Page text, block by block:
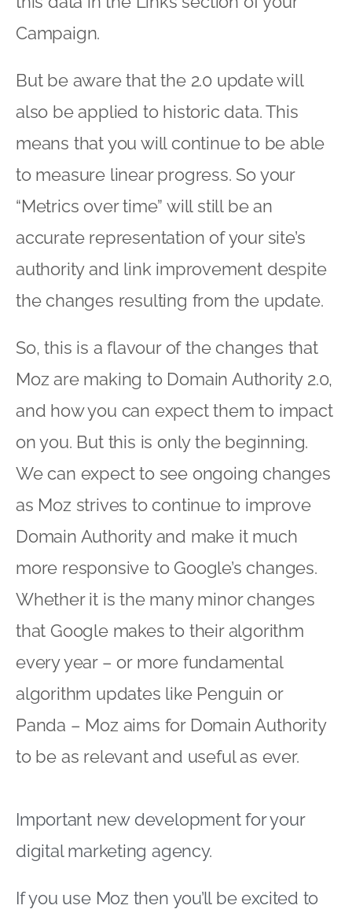
Campaign.
But be aware that the 2.0 update will
also be applied to historic data. This
means that you will continue to be able
to measure linear progress. So your
“Metrics over time” will still be an
accurate representation of your site’s
authority and link improvement despite
the changes resulting from the update.
So, this is a flavour of the changes that
Moz are making to Domain Authority 2.0,
and how you can expect them to impact
on you. But this is only the beginning.
We can expect to see ongoing changes
as Moz strives to continue to improve
Domain Authority and make it much
more responsive to Google’s changes.
Whether it is the many minor changes
that Google makes to their algorithm
every year – or more fundamental
algorithm updates like Penguin or
Panda – Moz aims for Domain Authority
to be as relevant and useful as ever.
Important new development for your
digital marketing agency.
If you use Moz then you’ll be excited to